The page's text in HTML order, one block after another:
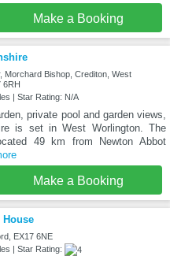
Make a Booking
Morchard Bishop, Crediton, West
6RH
| Star Rating: N/A
private pool and garden views,
is set in West Worlington. The
49 km from Newton Abbot
Make a Booking
House
EX17 6NE
| Star Rating: